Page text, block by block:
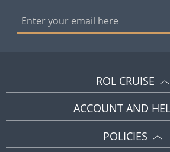
ROL CRUISE
ACCOUNT AND
POLICIES